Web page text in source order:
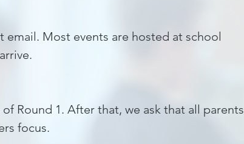
Most events are hosted at school
Round 1. After that, we ask that all parents
focus.